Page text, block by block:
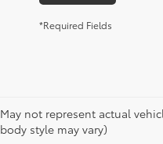
*Required Fields
May not represent actual
body style may vary)